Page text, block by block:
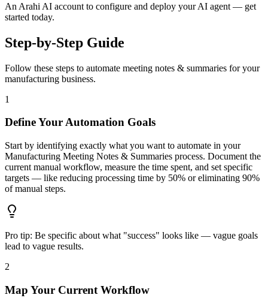
An Arahi AI account to configure and deploy your AI agent — get
started today.
Step-by-Step Guide
Follow these steps to automate meeting notes & summaries for your
manufacturing business.
1
Define Your Automation Goals
Start by identifying exactly what you want to automate in your
Manufacturing Meeting Notes & Summaries process. Document the
current manual workflow, measure the time spent, and set specific
targets — like reducing processing time by 50% or eliminating 90%
of manual steps.
Pro tip: Be specific about what "success" looks like — vague goals
lead to vague results.
2
Map Your Current Workflow